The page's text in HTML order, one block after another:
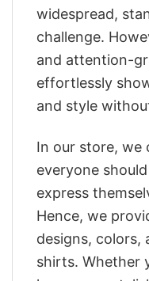
widespread,
challenge.
and attention-
effortlessly
and style
In our store, we
everyone
express
Hence, we
designs, colors,
shirts. Whether